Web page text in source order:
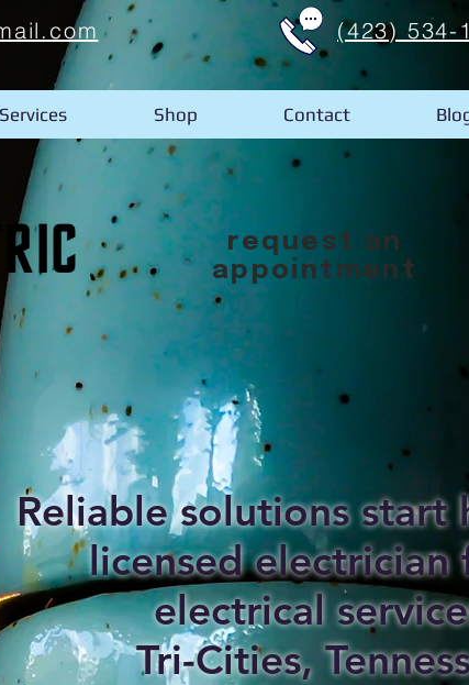
(423) 534-
Services Shop Contact
request an
appointment
Reliable solutions start
licensed electrician
electrical
Tri-Cities,